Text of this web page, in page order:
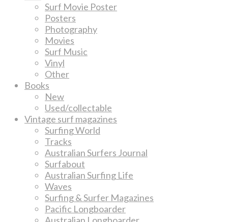
Surf Movie Poster
Posters
Photography
Movies
Surf Music
Vinyl
Other
Books
New
Used/collectable
Vintage surf magazines
Surfing World
Tracks
Australian Surfers Journal
Surfabout
Australian Surfing Life
Waves
Surfing & Surfer Magazines
Pacific Longboarder
Australian Longboarder